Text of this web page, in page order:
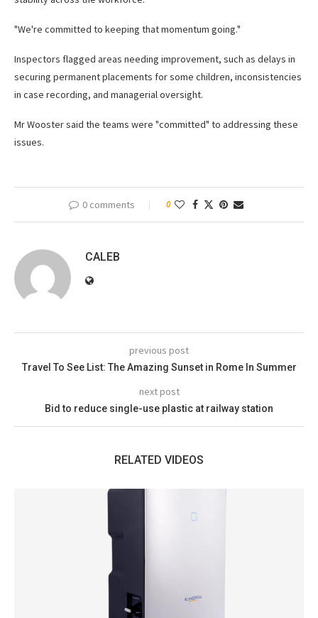
"We're committed to keeping that momentum going."
Inspectors flagged areas needing improvement, such as delays in
securing permanent placements for some children, inconsistencies
in case recording, and managerial oversight.
Mr Wooster said the teams were "committed" to addressing these
issues.
0 comments 0
CALEB
previous post
Travel To See List: The Amazing Sunset in Rome In Summer
next post
Bid to reduce single-use plastic at railway station
RELATED VIDEOS